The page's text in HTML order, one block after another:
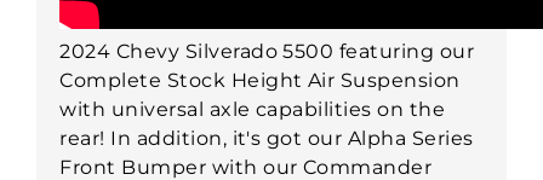
2024 Chevy Silverado 5500 featuring our
Complete Stock Height Air Suspension
with universal axle capabilities on the
rear! In addition, it's got our Alpha Series
Front Bumper with our Commander